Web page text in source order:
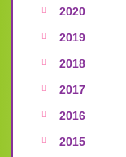
2020
2019
2018
2017
2016
2015